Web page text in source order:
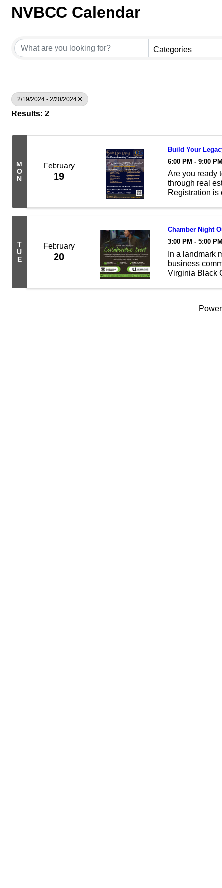
NVBCC Calendar
Categories
2/19/2024 - 2/20/2024
Results: 2
M
O
N
February
19
Build Your
6:00 PM - 9:00
Are you ready
through real
Registration is
T
U
E
February
20
Chamber Night
3:00 PM - 5:00
In a landmark
business
Virginia Black
Washington